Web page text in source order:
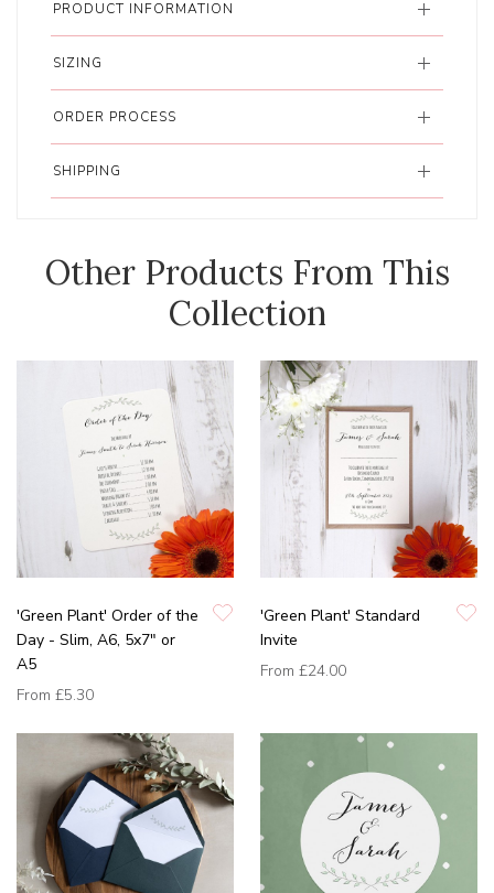
PRODUCT INFORMATION
SIZING
ORDER PROCESS
SHIPPING
Other Products From This
Collection
'Green Plant' Order of the
Day - Slim, A6, 5x7" or
A5
From £5.30
'Green Plant' Standard
Invite
From £24.00